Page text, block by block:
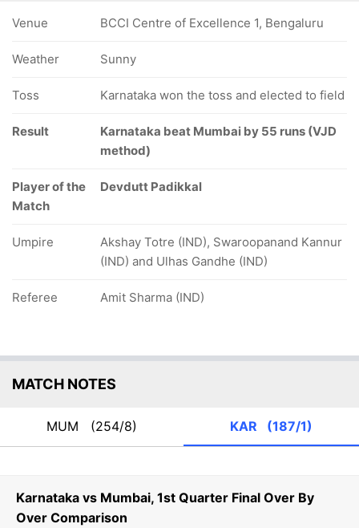
Karnataka vs Mumbai, 1st Quarter Final Over By
Over Comparison
Venue BCCI Centre of Excellence 1, Bengaluru
Weather Sunny
Toss Karnataka won the toss and elected to field
Result
Karnataka beat Mumbai by 55 runs (VJD
method)
Player of the
Match
Devdutt Padikkal
Umpire
Akshay Totre (IND), Swaroopanand Kannur
(IND) and Ulhas Gandhe (IND)
Referee Amit Sharma (IND)
MATCH NOTES
MUM (254/8) KAR (187/1)